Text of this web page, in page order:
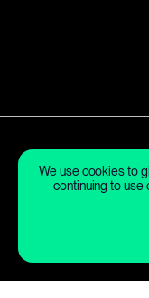
We use cookies to
continuing to use